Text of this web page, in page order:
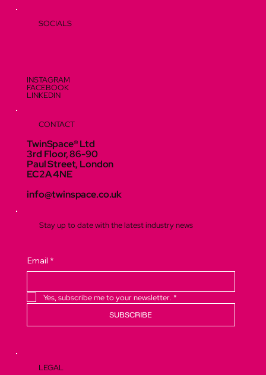
SOCIALS
INSTAGRAM
FACEBOOK
LINKEDIN
CONTACT
TwinSpace® Ltd
3rd Floor, 86-90
Paul Street, London
EC2A 4NE
info@twinspace.co.uk
Stay up to date with the latest industry news
Email *
Yes, subscribe me to your newsletter. *
SUBSCRIBE
LEGAL